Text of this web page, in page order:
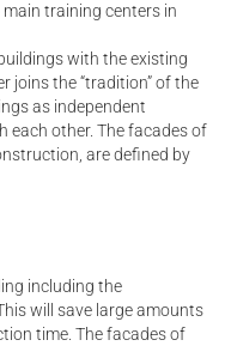
training centers in
with the existing
joins the “tradition” of the
as independent
each other. The facades of
are defined by
including the
will save large amounts
time. The facades of